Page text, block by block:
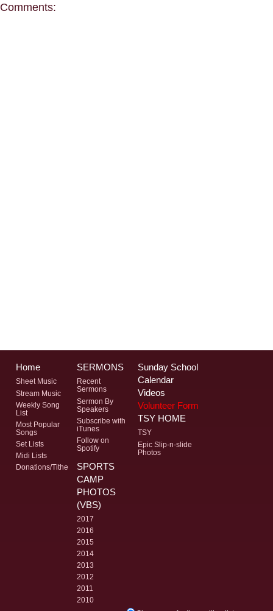
Comments:
Home
Sheet Music
Stream Music
Weekly Song
List
Most Popular
Songs
Set Lists
Midi Lists
Donations/Tithe
SERMONS
Recent
Sermons
Sermon By
Speakers
Subscribe with
iTunes
Follow on
Spotify
Sunday School
Calendar
Videos
Volunteer Form
TSY HOME
TSY
Epic Slip-n-slide
Photos
SPORTS
CAMP
PHOTOS
(VBS)
2017
2016
2015
2014
2013
2012
2011
2010